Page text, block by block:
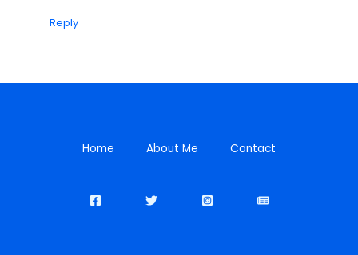
Reply
Home About Me Contact